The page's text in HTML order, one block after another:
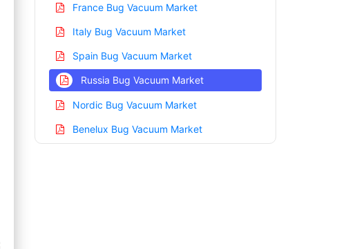
France Bug Vacuum Market
Italy Bug Vacuum Market
Spain Bug Vacuum Market
Russia Bug Vacuum Market
Nordic Bug Vacuum Market
Benelux Bug Vacuum Market